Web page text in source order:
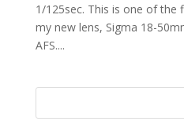
1/125sec. This is one of
my new lens, Sigma 18-
AFS....